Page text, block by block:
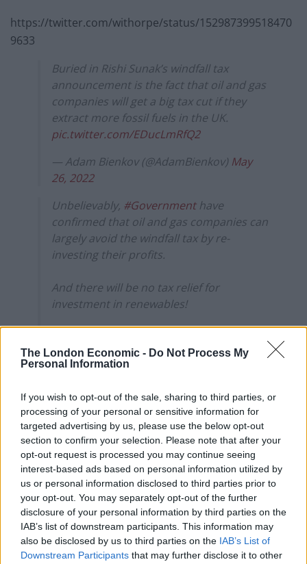
The London Economic - Do Not Process My
Personal Information
If you wish to opt-out of the sale, sharing to third parties, or
processing of your personal or sensitive information for
targeted advertising by us, please use the below opt-out
section to confirm your selection. Please note that after your
opt-out request is processed you may continue seeing
interest-based ads based on personal information utilized by
us or personal information disclosed to third parties prior to
your opt-out. You may separately opt-out of the further
disclosure of your personal information by third parties on the
IAB’s list of downstream participants. This information may
also be disclosed by us to third parties on the IAB’s List of
Downstream Participants that may further disclose it to other
https://twitter.com/withorpe/status/152987399518470
9633
Buried in Rishi Sunak’s windfall tax
announcement is the fact that oil and gas
companies will get a big tax cut if they
extract more fossil fuels in the UK.
pic.twitter.com/EDucLmRfQ2
— Adam Bienkov (@AdamBienkov) May
26, 2022
Unbelievably, #Governmenthave
confirmed that oil and gas companies can
largely avoid the windfall tax by re-
investing their profits.
And there will be no tax relief for
investment in renewables!
INVESTMENT IN RENEWABLES 🤯
#WindfallTaxpic.twitter.com/M4CEjp95MI
— Natalie Bennett (@natalieben)May 26,
2022
Shell
Even oil giant Shell has questioned the Government’s
decision not to allow its green investment to count
towards the tax relief it will get from the new windfall
tax.
Activists hit out at the tax’s relief system, which